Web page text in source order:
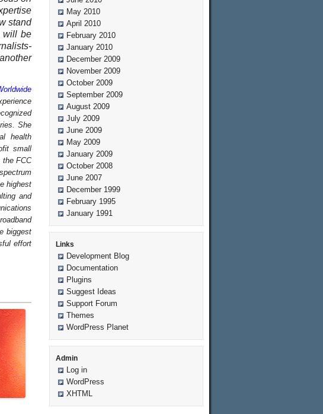
stand
will be
She
health
small
the FCC
highest
and
biggest
effort
May 2010
April 2010
February 2010
January 2010
December 2009
November 2009
October 2009
September 2009
August 2009
July 2009
June 2009
May 2009
January 2009
October 2008
June 2007
December 1999
February 1995
January 1991
Links
Development Blog
Documentation
Plugins
Suggest Ideas
Support Forum
Themes
WordPress Planet
Admin
Log in
WordPress
XHTML